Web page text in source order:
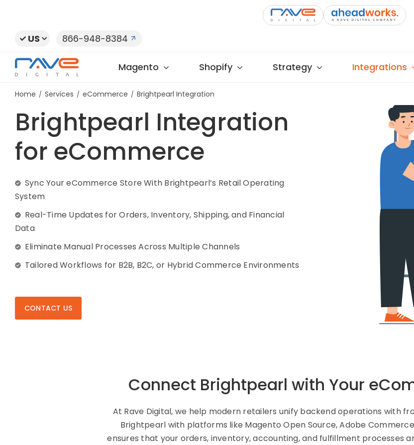
US 866-948-8384
Magento Shopify Strategy Integrations
Home Services eCommerce Brightpearl Integration
Brightpearl Integration
for eCommerce
Sync Your eCommerce Store With Brightpearl’s Retail Operating
System
Real-Time Updates for Orders, Inventory, Shipping, and Financial
Data
Eliminate Manual Processes Across Multiple Channels
Tailored Workflows for B2B, B2C, or Hybrid Commerce Environments
CONTACT US
Connect Brightpearl with Your
At Rave Digital, we help modern retailers unify backend operations with
Brightpearl with platforms like Magento Open Source, Adobe
ensures that your orders, inventory, accounting, and fulfillment processes